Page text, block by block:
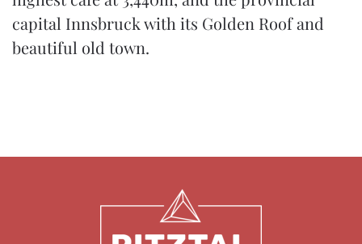
capital Innsbruck with its Golden Roof and
beautiful old town.